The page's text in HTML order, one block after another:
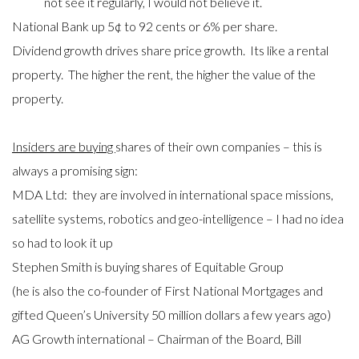
National Bank up 5¢ to 92 cents or 6% per share.
Dividend growth drives share price growth. Its like a rental
property. The higher the rent, the higher the value of the
property.
Insiders are buying shares of their own companies – this is
always a promising sign:
MDA Ltd: they are involved in international space missions,
satellite systems, robotics and geo-intelligence – I had no idea
so had to look it up
Stephen Smith is buying shares of Equitable Group
(he is also the co-founder of First National Mortgages and
gifted Queen’s University 50 million dollars a few years ago)
AG Growth international – Chairman of the Board, Bill